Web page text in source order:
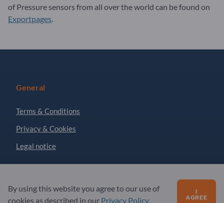
of Pressure sensors from all over the world can be found on
Exportpages.
General
Terms & Conditions
Privacy & Cookies
Legal notice
By using this website you agree to our use of
cookies as described in our Privacy Policy.
I
AGREE